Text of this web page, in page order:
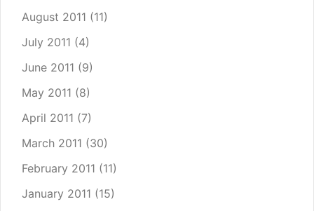
August 2011 (11)
July 2011 (4)
June 2011 (9)
May 2011 (8)
April 2011 (7)
March 2011 (30)
February 2011 (11)
January 2011 (15)